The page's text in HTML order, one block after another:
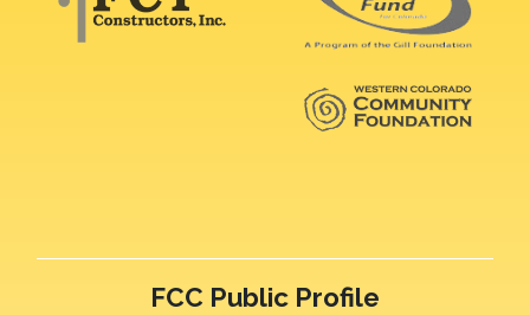
FCC Public Profile